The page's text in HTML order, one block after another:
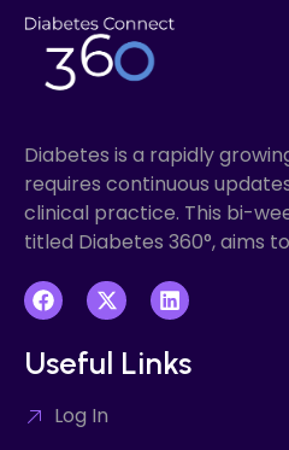
Useful Links
Log In
Diabetes is a rapidly
requires continuous
clinical practice. This bi-
titled Diabetes 360°, aims